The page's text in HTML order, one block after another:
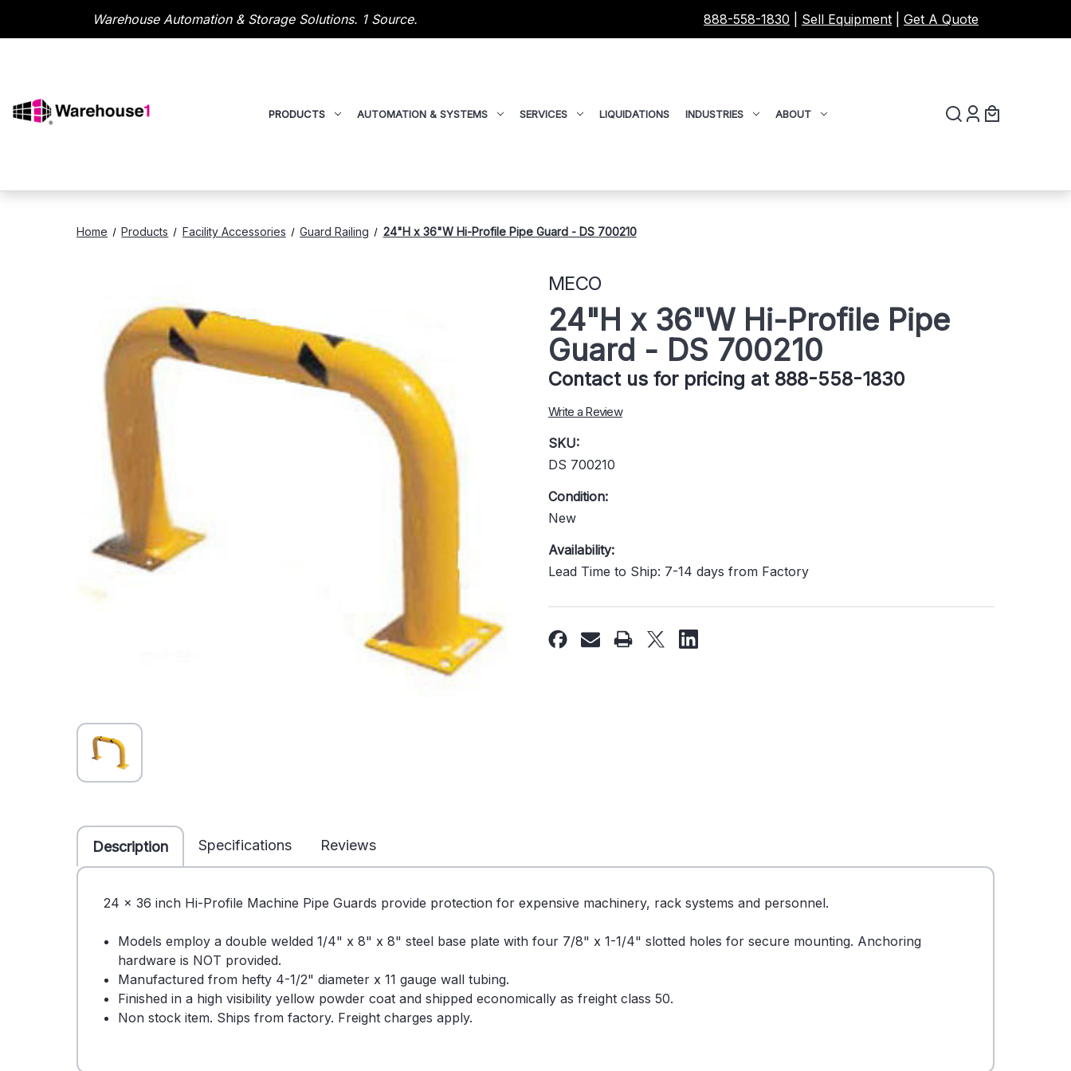
Warehouse Automation & Storage Solutions. 1 Source. 888-558-1830 Sell Equipment Get A Quote
PRODUCTS AUTOMATION & SYSTEMS SERVICES LIQUIDATIONS INDUSTRIES ABOUT
Home Products Facility Accessories Guard Railing 24"H x 36"W Hi-Profile Pipe Guard - DS 700210
MECO
24"H x 36"W Hi-Profile Pipe
Guard - DS 700210
Contact us for pricing at 888-558-1830
Write a Review
SKU:
DS 700210
Condition:
New
Availability:
Lead Time to Ship: 7-14 days from Factory
Current
Stock:
Description Specifications Reviews
24 x 36 inch Hi-Profile Machine Pipe Guards provide protection for expensive machinery, rack systems and personnel.
Models employ a double welded 1/4" x 8" x 8" steel base plate with four 7/8" x 1-1/4" slotted holes for secure mounting. Anchoring
hardware is NOT provided.
Manufactured from hefty 4-1/2" diameter x 11 gauge wall tubing.
Finished in a high visibility yellow powder coat and shipped economically as freight class 50.
Non stock item. Ships from factory. Freight charges apply.